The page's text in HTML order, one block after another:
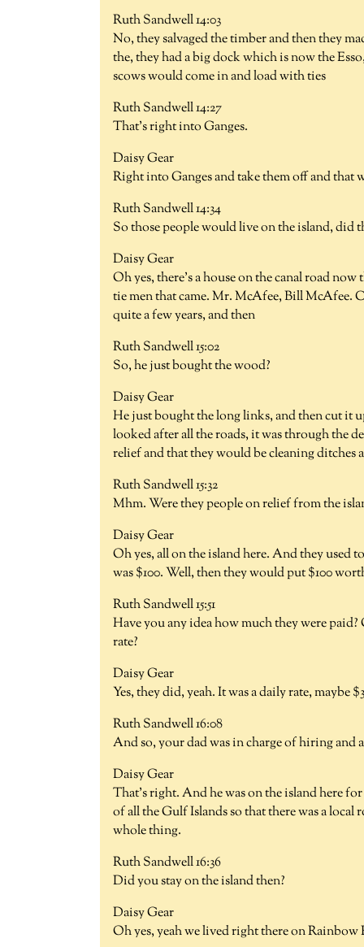
Ruth Sandwell 14:03
No, they salvaged the timber and then they
the, they had a big dock which is now the
scows would come in and load with ties
Ruth Sandwell 14:27
That's right into Ganges.
Daisy Gear
Right into Ganges and take them off and that
Ruth Sandwell 14:34
So those people would live on the island, did
Daisy Gear
Oh yes, there's a house on the canal road
tie men that came. Mr. McAfee, Bill McAfee.
quite a few years, and then
Ruth Sandwell 15:02
So, he just bought the wood?
Daisy Gear
He just bought the long links, and then cut it
looked after all the roads, it was through the
relief and that they would be cleaning ditches
Ruth Sandwell 15:32
Mhm. Were they people on relief from the
Daisy Gear
Oh yes, all on the island here. And they used
was $100. Well, then they would put $100
Ruth Sandwell 15:51
Have you any idea how much they were
rate?
Daisy Gear
Yes, they did, yeah. It was a daily rate, maybe
Ruth Sandwell 16:08
And so, your dad was in charge of hiring and
Daisy Gear
That's right. And he was on the island here
of all the Gulf Islands so that there was a local
whole thing.
Ruth Sandwell 16:36
Did you stay on the island then?
Daisy Gear
Oh yes, yeah we lived right there on Rainbow